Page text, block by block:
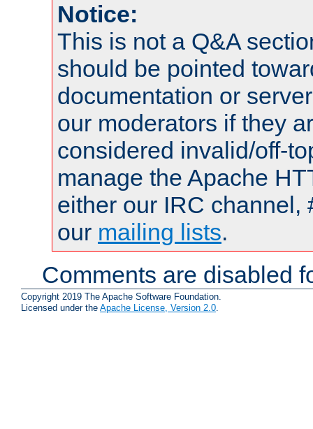
Notice:
This is not a Q&A
should be pointed
documentation or
our moderators if they
considered invalid/off-
manage the Apache
either our IRC channel,
our mailing lists.
Comments are disabled
Copyright 2019 The Apache Software Foundation.
Licensed under the Apache License, Version 2.0